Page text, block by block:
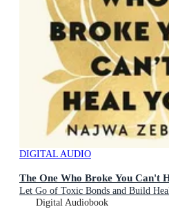
DIGITAL AUDIO
The One Who Broke You Can't
Let Go of Toxic Bonds and Build
Digital Audiobook